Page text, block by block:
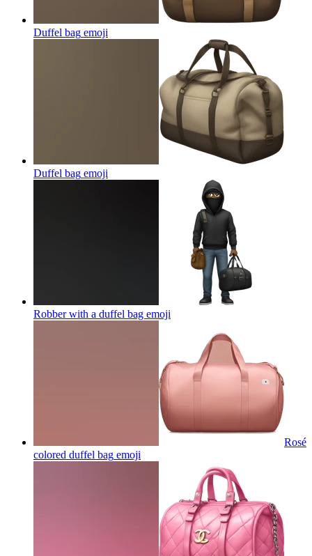
Duffel bag emoji
Duffel bag emoji
Robber with a duffel bag emoji
Rosé
colored duffel bag emoji